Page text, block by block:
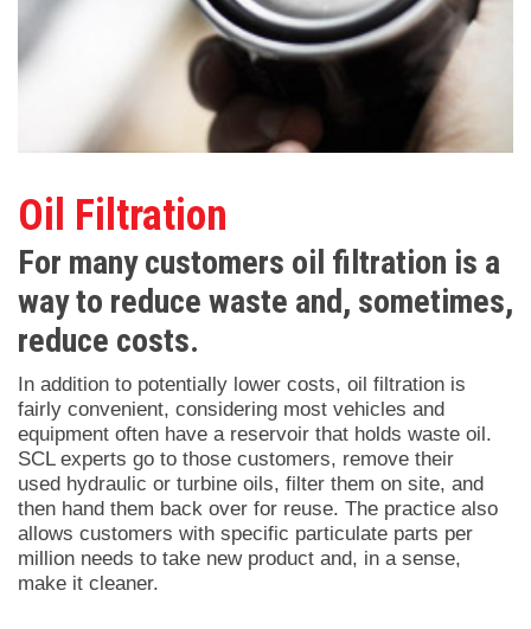
Oil Filtration
For many customers oil filtration is a
way to reduce waste and, sometimes,
reduce costs.
In addition to potentially lower costs, oil filtration is
fairly convenient, considering most vehicles and
equipment often have a reservoir that holds waste oil.
SCL experts go to those customers, remove their
used hydraulic or turbine oils, filter them on site, and
then hand them back over for reuse. The practice also
allows customers with specific particulate parts per
million needs to take new product and, in a sense,
make it cleaner.